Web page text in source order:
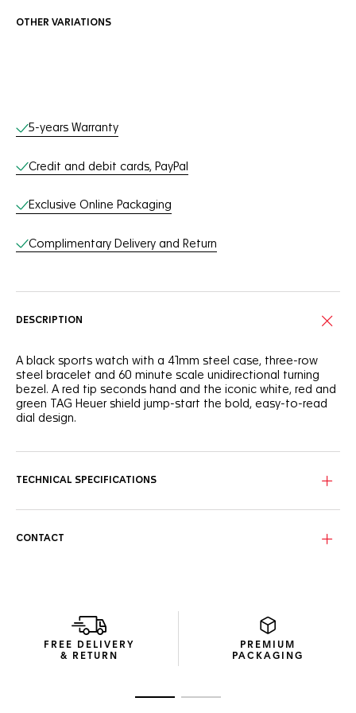
OTHER VARIATIONS
Online Services
5-years Warranty
Credit and debit cards, PayPal
Exclusive Online Packaging
Complimentary Delivery and Return
DESCRIPTION
A black sports watch with a 41mm steel case, three-row
steel bracelet and 60 minute scale unidirectional turning
bezel. A red tip seconds hand and the iconic white, red and
green TAG Heuer shield jump-start the bold, easy-to-read
dial design.
TECHNICAL SPECIFICATIONS
CONTACT
FREE DELIVERY
& RETURN
PREMIUM
PACKAGING